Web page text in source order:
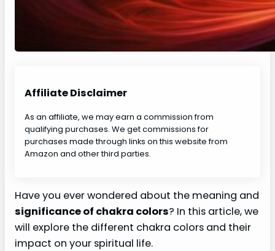
Affiliate Disclaimer
As an affiliate, we may earn a commission from
qualifying purchases. We get commissions for
purchases made through links on this website from
Amazon and other third parties.
Have you ever wondered about the meaning and
significance of chakra colors? In this article, we
will explore the different chakra colors and their
impact on your spiritual life.